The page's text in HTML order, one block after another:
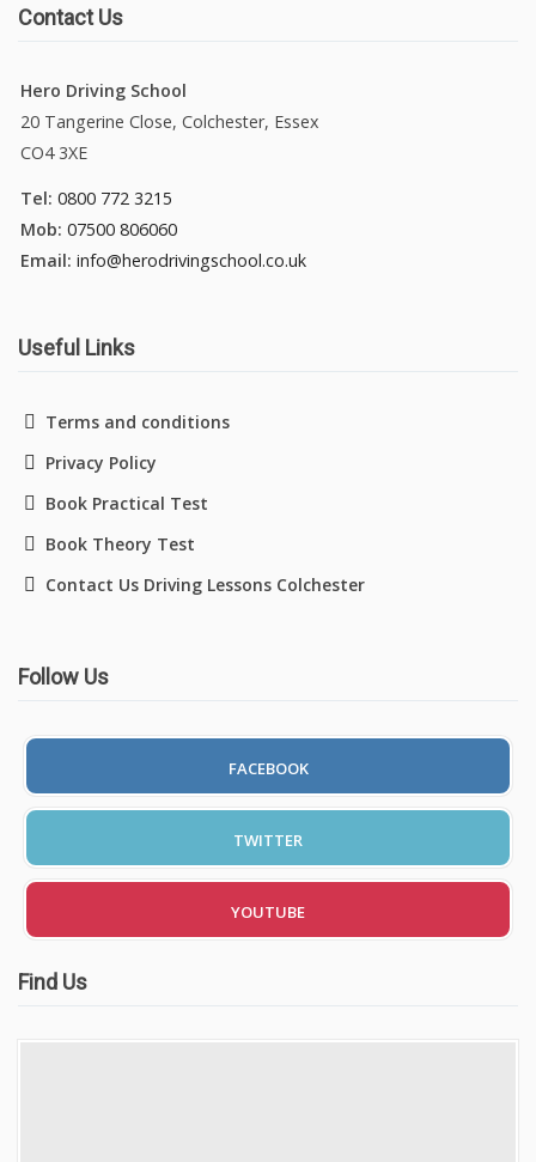
Contact Us
Hero Driving School
20 Tangerine Close, Colchester, Essex
CO4 3XE
Tel: 0800 772 3215
Mob: 07500 806060
Email: info@herodrivingschool.co.uk
Useful Links
Terms and conditions
Privacy Policy
Book Practical Test
Book Theory Test
Contact Us Driving Lessons Colchester
Follow Us
FACEBOOK
TWITTER
YOUTUBE
Find Us